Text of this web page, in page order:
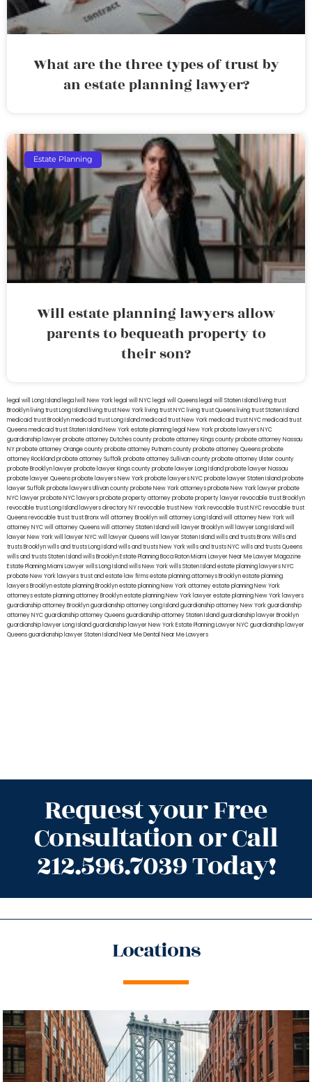
What are the three types of trust by
an estate planning lawyer?
Estate Planning
Will estate planning lawyers allow
parents to bequeath property to
their son?
legal will Long Island lega lwill New York legal will NYC legal will Queens legal will Staten Island living trust
Brooklyn living trust Long Island living trust New York living trust NYC living trust Queens living trust Staten Island
medicaid trust Brooklynmedicaid trust Long Islandmedicaid trust New Yorkmedicaid trust NYCmedicaid trust
Queensmedicaid trust Staten IslandNew York estate planning legal New York probate lawyersNYC
guardianship lawyerprobate attorney Dutches countyprobate attorney Kings countyprobate attorney Nassau
NYprobate attorney Orange countyprobate attorney Putnam countyprobate attorney Queensprobate
attorney Rocklandprobate attorney Suffolkprobate attorney Sullivan countyprobate attorney Ulster county
probate Brooklyn lawyerprobate lawyer Kings countyprobate lawyer Long Islandprobate lawyer Nassau
probate lawyer Queensprobate lawyers New Yorkprobate lawyers NYCprobate lawyer Staten Islandprobate
lawyer Suffolkprobate lawyers Ullivan countyprobate New York attorneysprobate New York lawyerprobate
NYC lawyerprobate NYC lawyersprobate property attorneyprobate property lawyerrevocable trust Brooklyn
revocable trust Long Island lawyers directory NYrevocable trust New Yorkrevocable trust NYCrevocable trust
Queensrevocable trusttrust Bronxwill attorney Brooklynwill attorney Long Islandwill attorney New Yorkwill
attorney NYCwill attorney Queenswill attorney Staten Islandwill lawyer Brooklynwill lawyer Long Islandwill
lawyer New Yorkwill lawyer NYCwill lawyer Queenswill lawyer Staten Islandwills and trusts BronxWills and
trusts Brooklynwills and trusts Long Islandwills and trusts New Yorkwills and trusts NYCwills and trusts Queens
wills and trusts Staten Islandwills BrooklynEstate Planning Boca RatonMiami Lawyer Near MeLawyer Magazine
Estate Planning Miami Lawyerwills Long Islandwills New Yorkwills Staten Islandestate planning lawyers NYC
probate New York lawyerstrust and estate law firmsestate planning attorneys Brooklynestate planning
lawyers Brooklynestate planning Brooklynestate planning New York attorneyestate planning New York
attorneysestate planning attorney Brooklynestate planning New York lawyerestate planning New York lawyers
guardianship attorney Brooklynguardianship attorney Long Islandguardianship attorney New Yorkguardianship
attorney NYCguardianship attorney Queensguardianship attorney Staten Islandguardianship lawyer Brooklyn
guardianship lawyer Long Islandguardianship lawyer New YorkEstate Planning Lawyer NYCguardianship lawyer
Queensguardianship lawyer Staten IslandNear Me Dental Near Me Lawyers
Request your Free
Consultation or Call
212.596.7039 Today!
Locations